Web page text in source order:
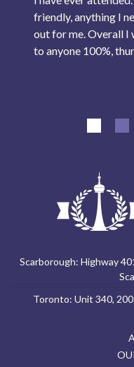
friendly, anything I
out for me. Overall I
to anyone 100%,
Scarborough: Highway
Toronto: Unit 340,